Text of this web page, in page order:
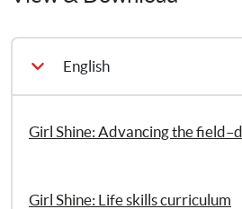
settings (Part 1)
Girl Shine: Caregiver
Girl Shine: Mentor and
English
Girl Shine: Life skills curriculum